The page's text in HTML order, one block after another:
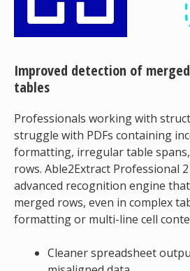
Improved detection of
tables
Professionals working with
struggle with PDFs containing
formatting, irregular table
rows. Able2Extract Professional
advanced recognition engine
merged rows, even in complex
formatting or multi-line cell
Cleaner spreadsheet